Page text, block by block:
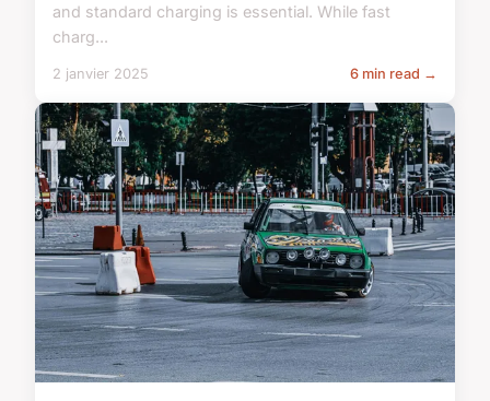
and standard charging is essential. While fast
charg...
2 janvier 2025 6 min read →